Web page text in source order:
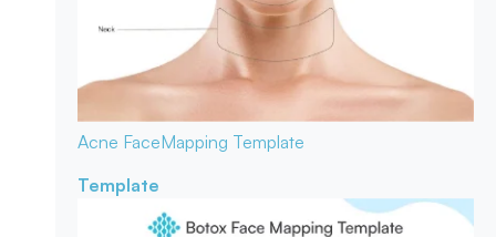
Acne FaceMapping Template
Template